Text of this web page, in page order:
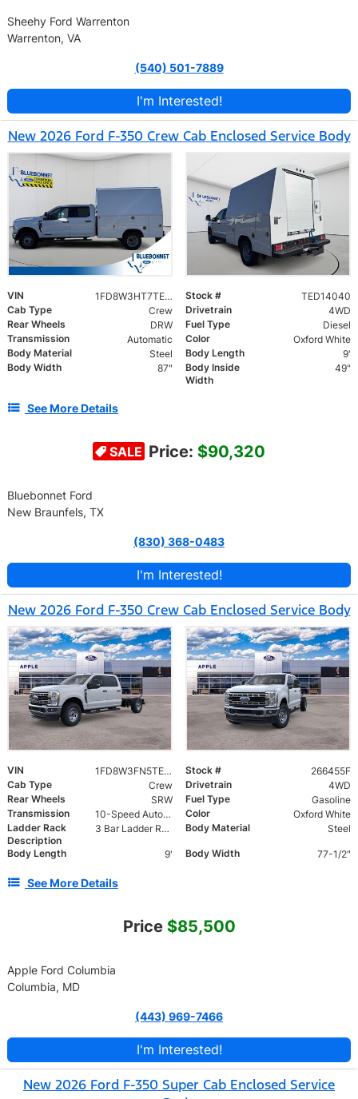
Sheehy Ford Warrenton
Warrenton, VA
(540) 501-7889
I'm Interested!
New 2026 Ford F-350 Crew Cab Enclosed Service Body
VIN 1FD8W3HT7TED14040 Stock #
TED14040
Cab Type
Crew Drivetrain
4WD
Rear Wheels
DRW Fuel Type
Diesel
Transmission
Automatic Color
Oxford White
Body Material
Steel Body Length
9'
Body Width
87"
Body Inside
Width
49"
See More Details
SALE Price: $90,320
Bluebonnet Ford
New Braunfels, TX
(830) 368-0483
I'm Interested!
New 2026 Ford F-350 Crew Cab Enclosed Service Body
VIN 1FD8W3FN5TEE10432 Stock #
266455F
Cab Type
Crew Drivetrain
4WD
Rear Wheels
SRW Fuel Type
Gasoline
Transmission
10-Speed Automatic Color
Oxford White
Ladder Rack
Description
3 Bar Ladder Rack Body Material Steel
Body Length 9' Body Width 77-1/2"
See More Details
Price $85,500
Apple Ford Columbia
Columbia, MD
(443) 969-7466
I'm Interested!
New 2026 Ford F-350 Super Cab Enclosed Service